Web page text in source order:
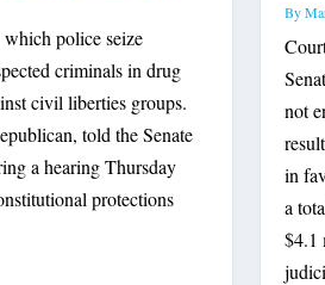
police seize
criminals in drug
civil liberties groups.
told the Senate
a hearing Thursday
protections
By
not
in
a
$4.1